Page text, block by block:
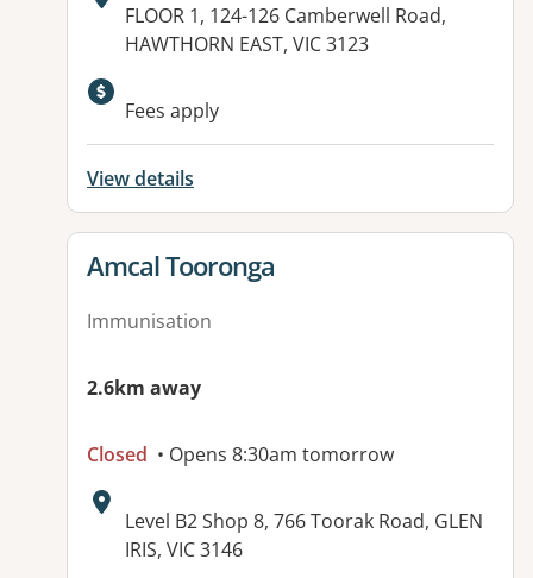
Address:
FLOOR 1, 124-126 Camberwell Road,
HAWTHORN EAST, VIC 3123
Fees apply
View details
View details for
Amcal Tooronga
Immunisation
2.6km away
Closed • Opens 8:30am tomorrow
Address:
Level B2 Shop 8, 766 Toorak Road, GLEN
IRIS, VIC 3146